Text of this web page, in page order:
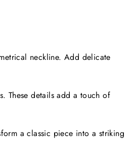
neckline. Add delicate
These details add a touch of
a classic piece into a striking